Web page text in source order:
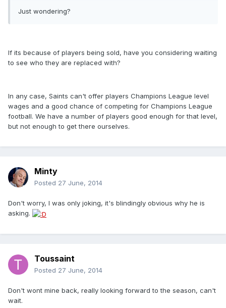
Just wondering?
If its because of players being sold, have you considering waiting
to see who they are replaced with?
In any case, Saints can't offer players Champions League level
wages and a good chance of competing for Champions League
football. We have a number of players good enough for that level,
but not enough to get there ourselves.
Minty
Posted 27 June, 2014
Don't worry, I was only joking, it's blindingly obvious why he is
asking.
Toussaint
Posted 27 June, 2014
Don't wont mine back, really looking forward to the season, can't
wait.